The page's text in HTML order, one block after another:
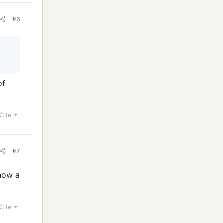
#6
Cite
#7
a
Cite